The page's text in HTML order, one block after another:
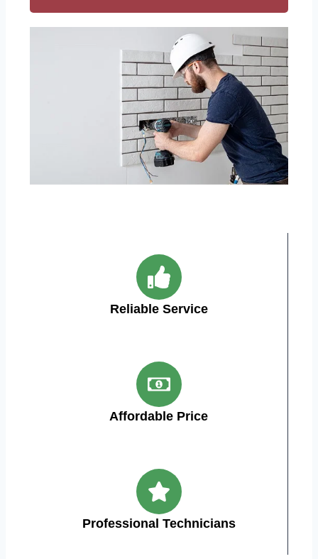
Reliable Service
Affordable Price
Professional Technicians